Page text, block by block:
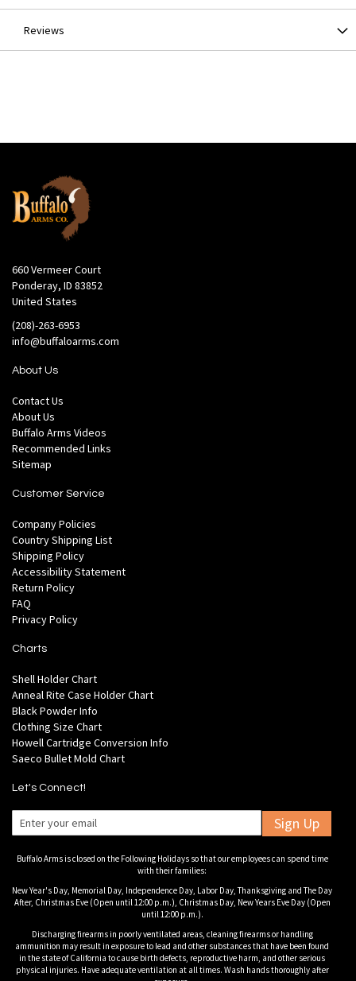
Reviews
660 Vermeer Court
Ponderay, ID 83852
United States
(208)-263-6953
info@buffaloarms.com
About Us
Contact Us
About Us
Buffalo Arms Videos
Recommended Links
Sitemap
Customer Service
Company Policies
Country Shipping List
Shipping Policy
Accessibility Statement
Return Policy
FAQ
Privacy Policy
Charts
Shell Holder Chart
Anneal Rite Case Holder Chart
Black Powder Info
Clothing Size Chart
Howell Cartridge Conversion Info
Saeco Bullet Mold Chart
Let's Connect!
Sign Up
Buffalo Arms is closed on the Following Holidays so that our employees can spend time
with their families:
New Year's Day, Memorial Day, Independence Day, Labor Day, Thanksgiving and The Day
After, Christmas Eve (Open until 12:00 p.m.), Christmas Day, New Years Eve Day (Open
until 12:00 p.m.).
Discharging firearms in poorly ventilated areas, cleaning firearms or handling
ammunition may result in exposure to lead and other substances that have been found
in the state of California to cause birth defects, reproductive harm, and other serious
physical injuries. Have adequate ventilation at all times. Wash hands thoroughly after